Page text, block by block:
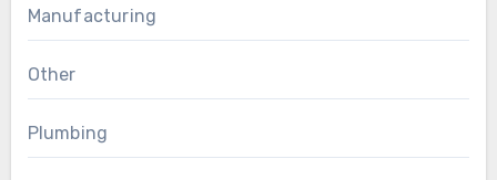
Manufacturing
Other
Plumbing